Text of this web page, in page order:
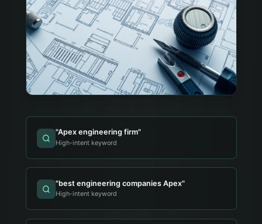
"Apex engineering firm"
High-intent keyword
"best engineering companies Apex"
High-intent keyword